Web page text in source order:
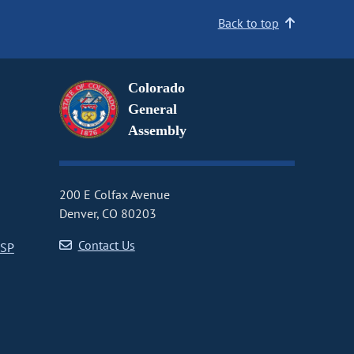
Back to top
Colorado
General
Assembly
200 E Colfax Avenue
Denver, CO 80203
Contact Us